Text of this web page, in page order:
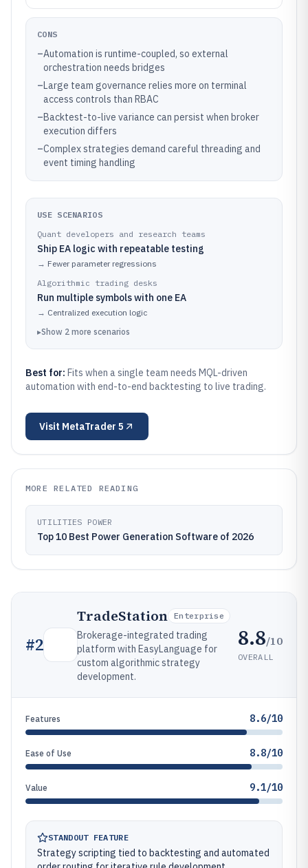
CONS
–Automation is runtime-coupled, so external
orchestration needs bridges
–Large team governance relies more on terminal
access controls than RBAC
–Backtest-to-live variance can persist when broker
execution differs
–Complex strategies demand careful threading and
event timing handling
USE SCENARIOS
Quant developers and research teams
Ship EA logic with repeatable testing
→ Fewer parameter regressions
Algorithmic trading desks
Run multiple symbols with one EA
→ Centralized execution logic
▸Show 2 more scenarios
Best for: Fits when a single team needs MQL-driven
automation with end-to-end backtesting to live trading.
Visit MetaTrader 5
MORE RELATED READING
UTILITIES POWER
Top 10 Best Power Generation Software of 2026
#2
TradeStation Enterprise
Brokerage-integrated trading
platform with EasyLanguage for
custom algorithmic strategy
development.
8.8/10
OVERALL
Features 8.6/10
Ease of Use 8.8/10
Value 9.1/10
STANDOUT FEATURE
Strategy scripting tied to backtesting and automated